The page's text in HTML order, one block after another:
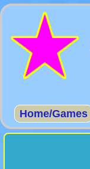
Home/Games